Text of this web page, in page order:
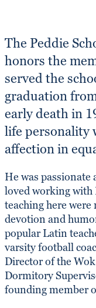
The Peddie
honors the
served the
graduation
early death in
life personality
affection in
He was passionate
loved working with
teaching here
devotion and
popular Latin
varsity football
Director of the
Dormitory
founding member